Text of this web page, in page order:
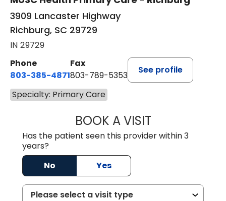
3909 Lancaster Highway
Richburg, SC 29729
IN 29729
Phone
803-385-4871
Fax
803-789-5353
See profile
Specialty: Primary Care
BOOK A VISITSWAPNA
Has the patient seen this provider within 3
years?
No
Yes